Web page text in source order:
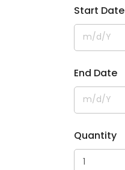
Start Date
End Date
Quantity